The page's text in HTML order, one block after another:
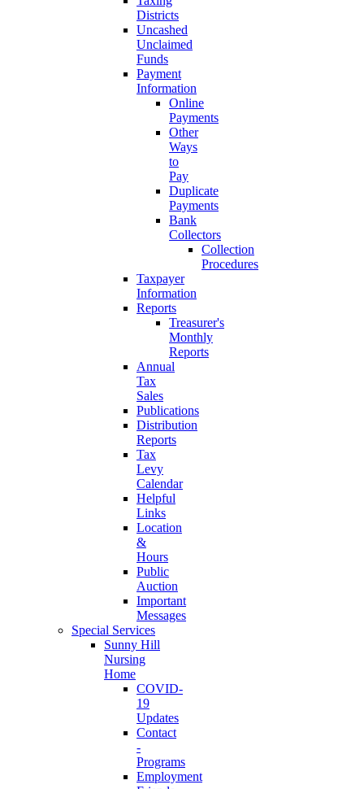
Districts
Uncashed
Unclaimed
Funds
Payment
Information
Online
Payments
Other
Ways
to
Pay
Duplicate
Payments
Bank
Collectors
Collection
Procedures
Taxpayer
Information
Reports
Treasurer's
Monthly
Reports
Annual
Tax
Sales
Publications
Distribution
Reports
Tax
Levy
Calendar
Helpful
Links
Location
&
Hours
Public
Auction
Important
Messages
Special Services
Sunny Hill
Nursing
Home
COVID-
19
Updates
Contact
-
Programs
Employment